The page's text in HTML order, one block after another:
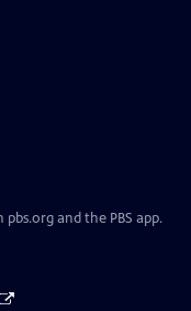
and the PBS app.